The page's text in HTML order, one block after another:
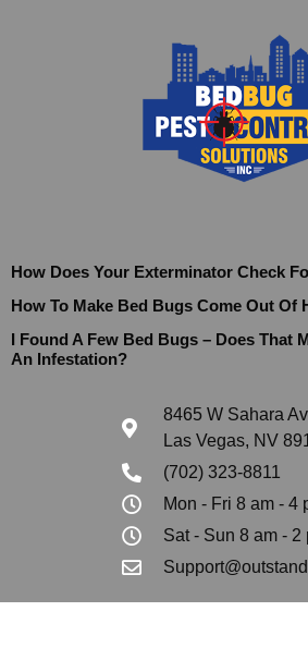
How Does Your Exterminator Check
How To Make Bed Bugs Come Out Of
I Found A Few Bed Bugs – Does That
An Infestation?
8465 W Sahara
Las Vegas, NV
(702) 323-8811
Mon - Fri 8 am - 4
Sat - Sun 8 am - 2